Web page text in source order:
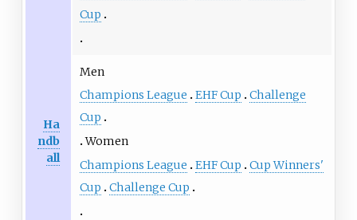
Cup
Ha
ndb
all
Men
Champions League
EHF Cup
Challenge
Cup
Women
Champions League
EHF Cup
Cup Winners'
Cup
Challenge Cup